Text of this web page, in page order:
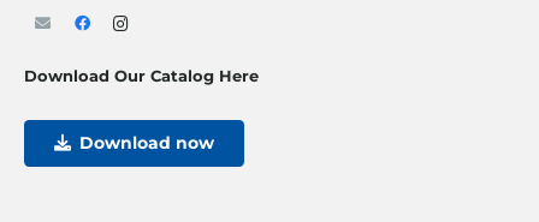
Download Our Catalog Here
Download now